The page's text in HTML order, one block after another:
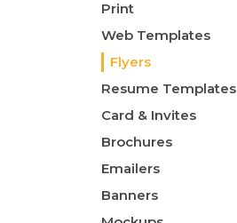
Print
Web Templates
Flyers
Resume Templates
Card & Invites
Brochures
Emailers
Banners